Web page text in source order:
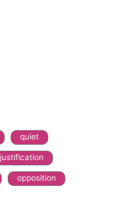
quiet
justification
opposition